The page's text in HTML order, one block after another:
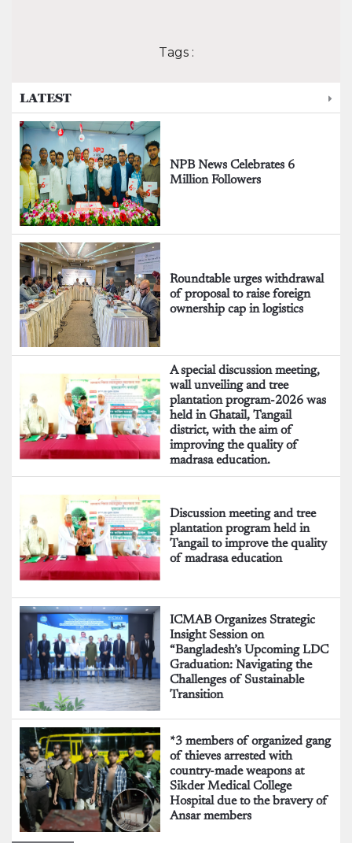
Tags :
LATEST
NPB News Celebrates 6
Million Followers
Roundtable urges withdrawal
of proposal to raise foreign
ownership cap in logistics
A special discussion meeting,
wall unveiling and tree
plantation program-2026 was
held in Ghatail, Tangail
district, with the aim of
improving the quality of
madrasa education.
Discussion meeting and tree
plantation program held in
Tangail to improve the quality
of madrasa education
ICMAB Organizes Strategic
Insight Session on
“Bangladesh’s Upcoming LDC
Graduation: Navigating the
Challenges of Sustainable
Transition
*3 members of organized gang
of thieves arrested with
country-made weapons at
Sikder Medical College
Hospital due to the bravery of
Ansar members